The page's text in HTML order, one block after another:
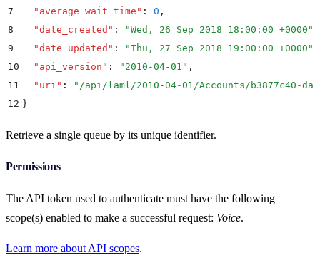
7
  "
average_wait_time " : 0 ,
8
  "
date_created " : "Wed, 26 Sep 2018 18:00:00 +0000 "
9
  "
date_updated " : "Thu, 27 Sep 2018 19:00:00 +0000 "
10
  "
api_version " : " 2010-04-01 " ,
11
  "
uri " : " /api/laml/2010-04-01/Accounts/b3877c40-
12 }
Retrieve a single queue by its unique identifier.
Permissions
The API token used to authenticate must have the following
scope(s) enabled to make a successful request: Voice.
Learn more about API scopes.